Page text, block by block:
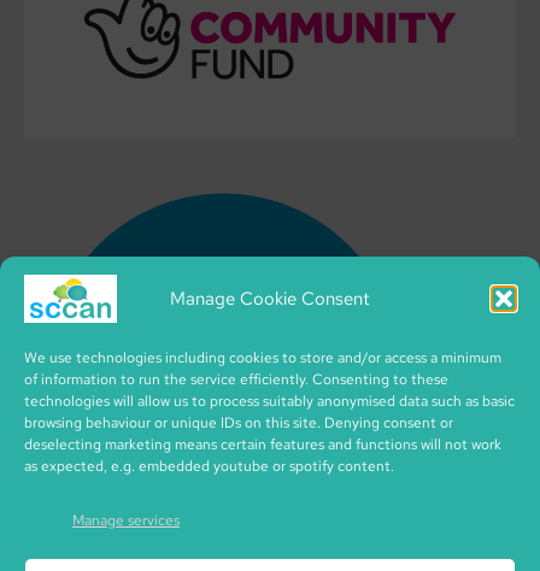
Manage Cookie Consent
We use technologies including cookies to store and/or access a minimum
of information to run the service efficiently. Consenting to these
technologies will allow us to process suitably anonymised data such as basic
browsing behaviour or unique IDs on this site. Denying consent or
deselecting marketing means certain features and functions will not work
as expected, e.g. embedded youtube or spotify content.
Manage services